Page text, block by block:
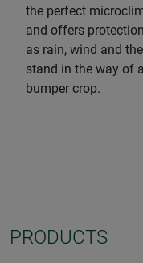
the perfect
and offers
as rain, wind and
stand in the way of
bumper crop.
PRODUCTS